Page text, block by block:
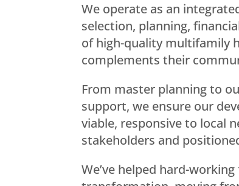
We operate as an
selection, planning,
of high-quality multifamily
complements their
From master planning to
support, we ensure our
viable, responsive to local
stakeholders and
We’ve helped hard-